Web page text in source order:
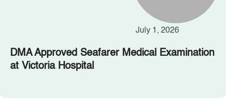
July 1, 2026
DMA Approved Seafarer Medical Examination
at Victoria Hospital